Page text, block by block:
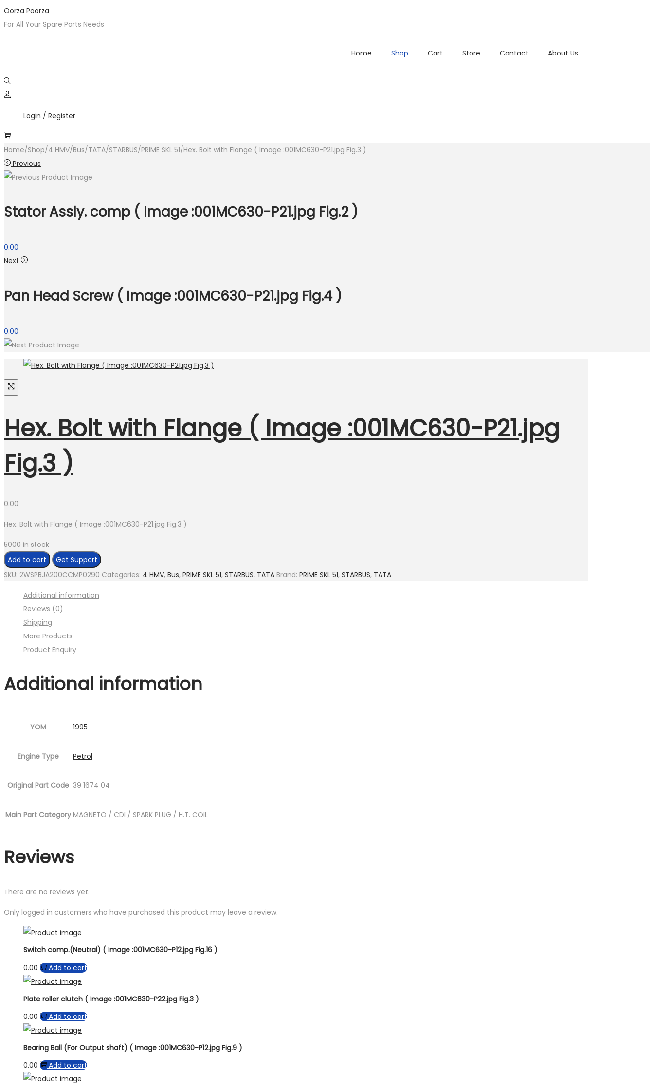
Skip
to
Skip
to
Oorza Poorza
For All Your Spare Parts Needs
Home Shop Cart Store Contact About Us
Login / Register
Home/Shop/4 HMV/Bus/TATA/STARBUS/PRIME SKL 51/Hex. Bolt with Flange ( Image :001MC630-P21.jpg Fig.3 )
Previous
Stator Assly. comp ( Image :001MC630-P21.jpg Fig.2 )
0.00
Next
Pan Head Screw ( Image :001MC630-P21.jpg Fig.4 )
0.00
Hex. Bolt with Flange ( Image :001MC630-P21.jpg
Fig.3 )
0.00
Hex. Bolt with Flange ( Image :001MC630-P21.jpg Fig.3 )
5000 in stock
Add to cart
Get Support
SKU: 2WSPBJA200CCMP0290 Categories: 4 HMV, Bus, PRIME SKL 51, STARBUS, TATA Brand: PRIME SKL 51, STARBUS, TATA
Additional information
Reviews (0)
Shipping
More Products
Product Enquiry
Additional information
YOM 1995
Engine Type Petrol
Original Part Code 39 1674 04
Main Part Category MAGNETO / CDI / SPARK PLUG / H.T. COIL
Reviews
There are no reviews yet.
Only logged in customers who have purchased this product may leave a review.
Switch comp.(Neutral) ( Image :001MC630-P12.jpg Fig.16 )
0.00
Add to cart
Plate roller clutch ( Image :001MC630-P22.jpg Fig.3 )
0.00
Add to cart
Bearing Ball (For Output shaft) ( Image :001MC630-P12.jpg Fig.9 )
0.00
Add to cart